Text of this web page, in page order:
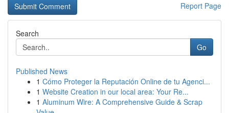
Report Page
Search
Go
Published News
1 Cómo Proteger la Reputación Online de tu Agenci...
1 Website Creation in our local area: Your Re...
1 Aluminum Wire: A Comprehensive Guide & Scrap